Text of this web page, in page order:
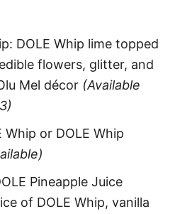
DOLE Whip lime topped
flowers, glitter, and
Mel décor (Available
Whip or DOLE Whip
Pineapple Juice
of DOLE Whip, vanilla